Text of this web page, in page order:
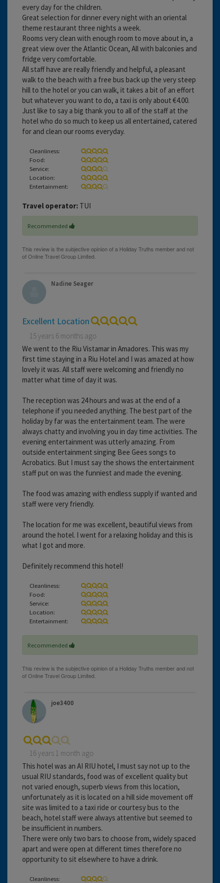
every day for the children.
Great selection for dinner every night with an oriental
theme restaurant three nights a week.
Rooms very clean with enough room to move about in, a
great view over the Atlantic Ocean, All with balconies and
fridge very comfortable.
All staff have are really friendly and helpful, a pleasant
walk to the beach with a free bus back up the very steep
hill to the hotel or you can walk, it takes a bit of an effort
but whatever you want to do, a taxi is only about €4.00.
Just like to say a big thank you to all of the staff at the
hotel who do so much to keep us all entertained, catered
for and clean our rooms everyday.
Cleanliness:
Food:
Service:
Location:
Entertainment:
Travel operator: TUI
Recommended
Nadine Seager
Excellent Location
15 years 6 months ago
We went to the Riu Vistamar in Amadores. This was my
first time staying in a Riu Hotel and I was amazed at how
lovely it was. All staff were welcoming and friendly no
matter what time of day it was.
The reception was 24 hours and was at the end of a
telephone if you needed anything. The best part of the
holiday by far was the entertainment team. The were
always chatty and involving you in day time activities. The
evening entertainment was utterly amazing. From
outside entertainment singing Bee Gees songs to
Acrobatics. But I must say the shows the entertainment
staff put on was the funniest and made the evening.
The food was amazing with endless supply if wanted and
staff were very friendly.
The location for me was excellent, beautiful views from
around the hotel. I went for a relaxing holiday and this is
what I got and more.
Definitely recommend this hotel!
Cleanliness:
Food:
Service:
Location:
Entertainment:
Recommended
joe3400
16 years 1 month ago
This hotel was an AI RIU hotel, I must say not up to the
usual RIU standards, food was of excellent quality but
not varied enough, superb views from this location,
unfortunately as it is located on a hill side movement off
site was limited to a taxi ride or courtesy bus to the
beach, hotel staff were always attentive but seemed to
be insufficient in numbers.
There were only two bars to choose from, widely spaced
apart and were open at different times therefore no
opportunity to sit elsewhere to have a drink.
Cleanliness: